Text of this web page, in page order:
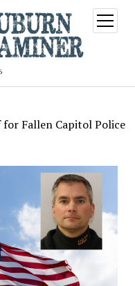
open
menu
for Fallen Capitol Police